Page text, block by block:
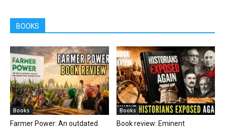
BOOKS
Books
Farmer Power: An outdated
Books
Book review: Eminent